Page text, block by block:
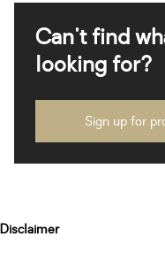
Can't find
looking for?
Sign up for
Disclaimer